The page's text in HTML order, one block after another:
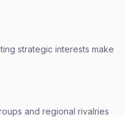
strategic interests make
and regional rivalries